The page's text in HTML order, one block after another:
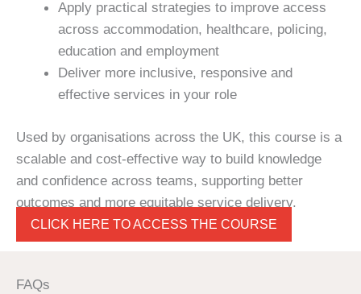
Apply practical strategies to improve access
across accommodation, healthcare, policing,
education and employment
Deliver more inclusive, responsive and
effective services in your role
Used by organisations across the UK, this course is a
scalable and cost-effective way to build knowledge
and confidence across teams, supporting better
outcomes and more equitable service delivery.
CLICK HERE TO ACCESS THE COURSE
FAQs